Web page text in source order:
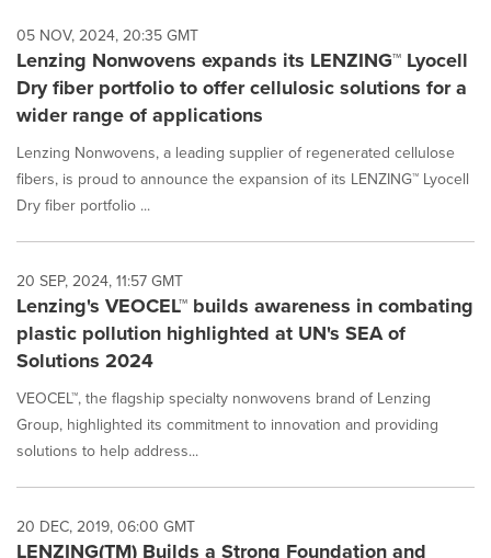
05 NOV, 2024, 20:35 GMT
Lenzing Nonwovens expands its LENZING™ Lyocell
Dry fiber portfolio to offer cellulosic solutions for a
wider range of applications
Lenzing Nonwovens, a leading supplier of regenerated cellulose
fibers, is proud to announce the expansion of its LENZING™ Lyocell
Dry fiber portfolio ...
20 SEP, 2024, 11:57 GMT
Lenzing's VEOCEL™ builds awareness in combating
plastic pollution highlighted at UN's SEA of
Solutions 2024
VEOCEL™, the flagship specialty nonwovens brand of Lenzing
Group, highlighted its commitment to innovation and providing
solutions to help address...
20 DEC, 2019, 06:00 GMT
LENZING(TM) Builds a Strong Foundation and